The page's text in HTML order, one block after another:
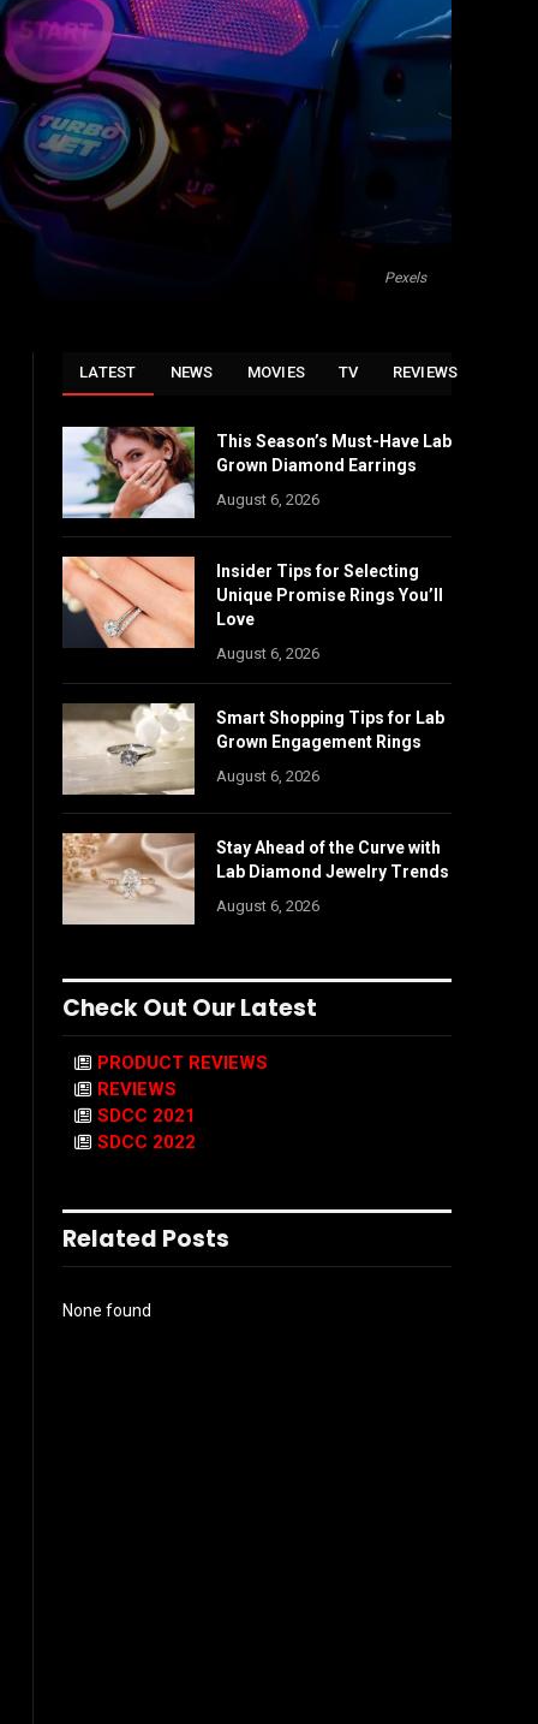
Pexels
LATEST NEWS MOVIES TV REVIEWS
This Season’s Must-Have Lab
Grown Diamond Earrings
August 6, 2026
Insider Tips for Selecting
Unique Promise Rings You’ll
Love
August 6, 2026
Smart Shopping Tips for Lab
Grown Engagement Rings
August 6, 2026
Stay Ahead of the Curve with
Lab Diamond Jewelry Trends
August 6, 2026
Check Out Our Latest
PRODUCT REVIEWS
REVIEWS
SDCC 2021
SDCC 2022
Related Posts
None found